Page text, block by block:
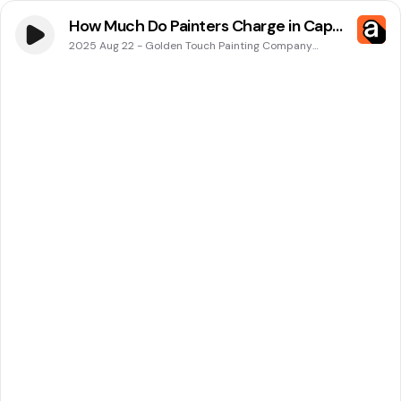
How Much Do Painters Charge in Cape
Coral, FL? Golden Touch Painting
2025 Aug 22 - Golden Touch Painting Company